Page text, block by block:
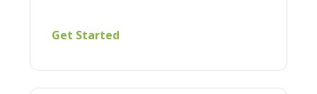
Get Started